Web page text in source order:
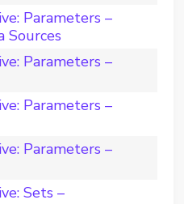
Parameters –
Sources
Parameters –
Parameters –
Parameters –
Sets –